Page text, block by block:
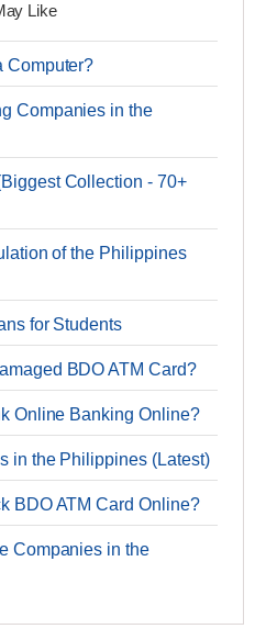
Like
Computer?
Companies in the
Collection - 70+
of the Philippines
for Students
BDO ATM Card?
Online Banking Online?
in the Philippines (Latest)
BDO ATM Card Online?
Companies in the